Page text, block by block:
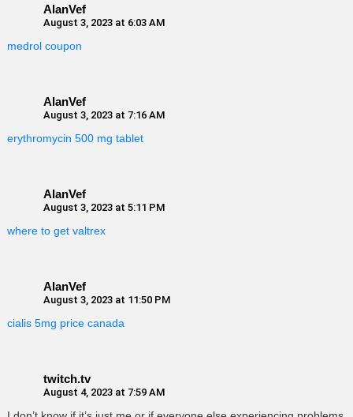
AlanVef
August 3, 2023 at 6:03 AM
medrol coupon
AlanVef
August 3, 2023 at 7:16 AM
erythromycin 500 mg tablet
AlanVef
August 3, 2023 at 5:11 PM
where to get valtrex
AlanVef
August 3, 2023 at 11:50 PM
cialis 5mg price canada
twitch.tv
August 4, 2023 at 7:59 AM